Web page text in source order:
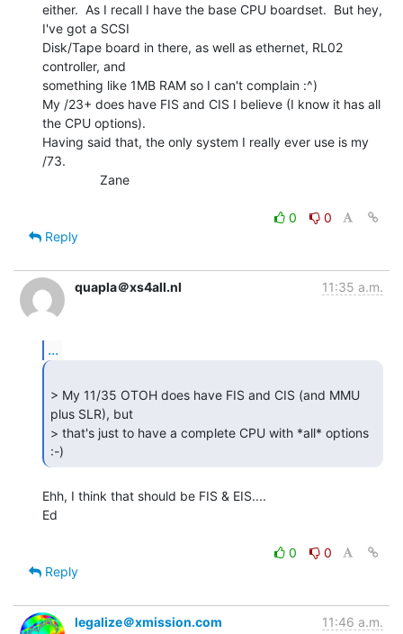
either.  As I recall I have the base CPU boardset.  But hey,
I've got a SCSI
Disk/Tape board in there, as well as ethernet, RL02
controller, and
something like 1MB RAM so I can't complain :^)
My /23+ does have FIS and CIS I believe (I know it has all
the CPU options).
Having said that, the only system I really ever use is my
/73.
0
0
Reply
quapla＠xs4all.nl 11:35 a.m.
...
> My 11/35 OTOH does have FIS and CIS (and MMU
plus SLR), but
> that's just to have a complete CPU with *all* options
:-)
Ehh, I think that should be FIS & EIS....
Ed
0
0
Reply
legalize＠xmission.com 11:46 a.m.